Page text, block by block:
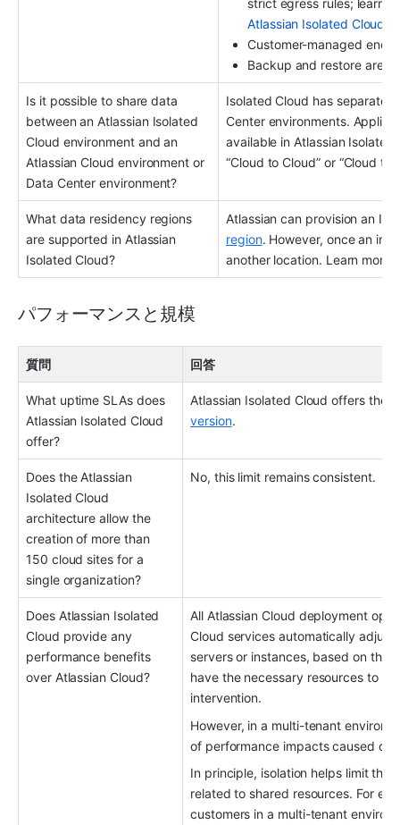
strict egress rules; learn
Atlassian Isolated Cloud
Customer-managed
Backup and restore are
Is it possible to share data
between an Atlassian Isolated
Cloud environment and an
Atlassian Cloud environment or
Data Center environment?
Isolated Cloud has separate
Center environments.
available in Atlassian
“Cloud to Cloud” or “Cloud to
What data residency regions
are supported in Atlassian
Isolated Cloud?
Atlassian can provision an
region. However, once an
another location. Learn more
パフォーマンスと規模
質問 回答
What uptime SLAs does
Atlassian Isolated Cloud
offer?
Atlassian Isolated Cloud offers the
version.
Does the Atlassian
Isolated Cloud
architecture allow the
creation of more than
150 cloud sites for a
single organization?
No, this limit remains consistent.
Does Atlassian Isolated
Cloud provide any
performance benefits
over Atlassian Cloud?
All Atlassian Cloud deployment
Cloud services automatically
servers or instances, based on the
have the necessary resources to
intervention.
However, in a multi-tenant
of performance impacts caused
In principle, isolation helps limit
related to shared resources. For
customers in a multi-tenant